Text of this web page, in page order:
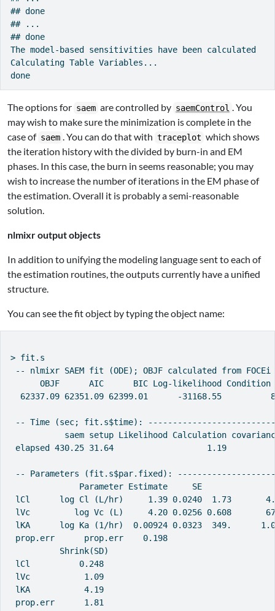
## done
## ...
## done
The model-based sensitivities have been calculated
Calculating Table Variables...
The options for saem are controlled by saemControl . You
may wish to make sure the minimization is complete in the
case of saem . You can do that with traceplot which shows
the iteration history with the divided by burn-in and EM
phases. In this case, the burn in seems reasonable; you may
wish to increase the number of iterations in the EM phase of
the estimation. Overall it is probably a semi-reasonable
solution.
nlmixr output objects
In addition to unifying the modeling language sent to each of
the estimation routines, the outputs currently have a unified
structure.
You can see the fit object by typing the object name:
> fit.s
-- nlmixr SAEM fit (ODE); OBJF calculated from
OBJF      AIC      BIC Log-likelihood Condition
62337.09 62351.09 62399.01      -31168.55
-- Time (sec; fit.s$time):
saem setup Likelihood Calculation
elapsed 430.25 31.64                   1.19
-- Parameters (fit.s$par.fixed):
              Parameter Estimate     SE
lCl      log Cl (L/hr)     1.39 0.0240  1.73
lVc         log Vc (L)     4.20 0.0256 0.608
lKA      log Ka (1/hr)  0.00924 0.0323  349.
prop.err      prop.err    0.198
          Shrink(SD)
lCl          0.248
lVc           1.09
lKA           4.19
prop.err      1.81